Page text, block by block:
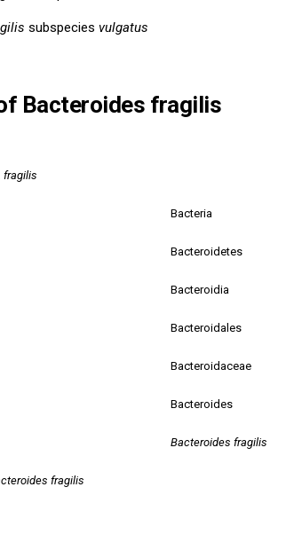
subspecies vulgatus
Bacteroides fragilis
fragilis
Bacteria
Bacteroidetes
Bacteroidia
Bacteroidales
Bacteroidaceae
Bacteroides
Bacteroides fragilis
fragilis